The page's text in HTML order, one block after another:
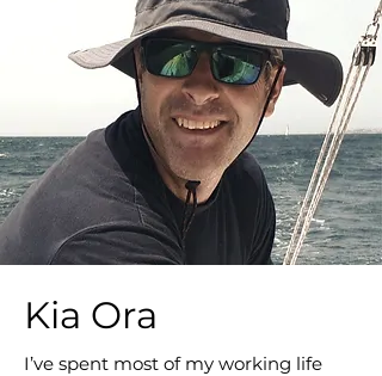
Kia Ora
I’ve spent most of my working life